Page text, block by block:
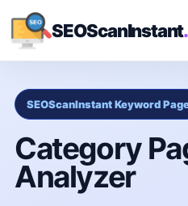
SEOScanInstant.
SEOScanInstant Keyword
Category
Analyzer